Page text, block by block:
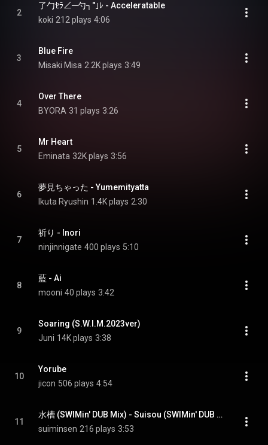
2
了勹ｾﾗ∠─勺┐″｣ﾚ - Acceleratable
koki 212 plays 4:06
3
Blue Fire
Misaki Misa 2.2K plays 3:49
4
Over There
BYORA 31 plays 3:26
5
Mr Heart
Eminata 32K plays 3:56
6
夢見ちゃった - Yumemityatta
Ikuta Ryushin 1.4K plays 2:30
7
祈り - Inori
ninjinnigate 400 plays 5:10
8
藍 - Ai
mooni 40 plays 3:42
9
Soaring (S.W.I.M.2023ver)
Juni 14K plays 3:38
10
Yorube
jicon 506 plays 4:54
11
水槽 (SWIMin' DUB Mix) - Suisou (SWIMin' DUB Mix)
suiminsen 216 plays 3:53